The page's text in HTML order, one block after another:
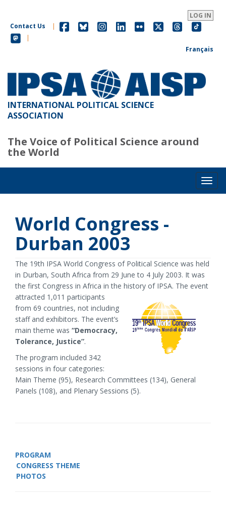
main
content
LOG IN
Contact Us
|
|
Français
INTERNATIONAL POLITICAL SCIENCE
ASSOCIATION
The Voice of Political Science around
the World
World Congress -
Durban 2003
The 19th IPSA World Congress of Political Science was held
in Durban, South Africa from 29 June to 4 July 2003. It was
the first Congress in Africa in the history of IPSA. The event
attracted 1,011 participants
from 69 countries, not including
staff and exhibitors. The event’s
main theme was “Democracy,
Tolerance, Justice”.
The program included 342
sessions in four categories:
Main Theme (95), Research Committees (134), General
Panels (108), and Plenary Sessions (5).
PROGRAM
CONGRESS THEME
PHOTOS